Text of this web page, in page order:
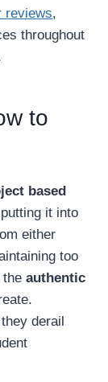
reviews,
throughout
to
based
it into
either
too
the authentic
derail